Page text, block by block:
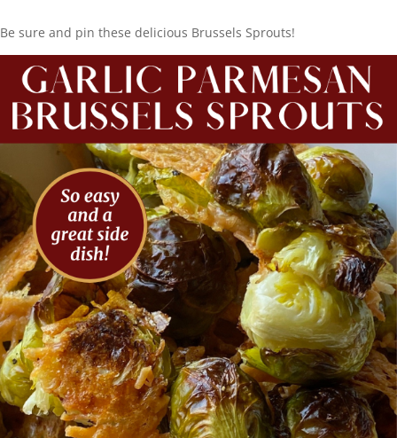
Be sure and pin these delicious Brussels Sprouts!